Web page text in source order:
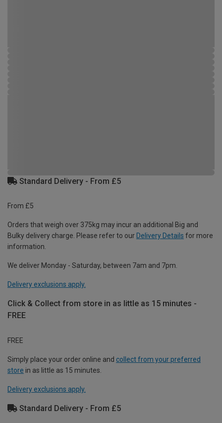
Standard Delivery - From £5
From £5
Orders that weigh over 375kg may incur an additional Big and
Bulky delivery charge. Please refer to our Delivery Details for more
information.
We deliver Monday - Saturday, between 7am and 7pm.
Delivery exclusions apply.
Click & Collect from store in as little as 15 minutes -
FREE
FREE
Simply place your order online and collect from your preferred
store in as little as 15 minutes.
Delivery exclusions apply.
Standard Delivery - From £5